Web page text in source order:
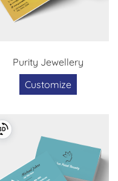
Purity Jewellery
Customize